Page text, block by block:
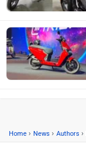
Home › News › Authors ›